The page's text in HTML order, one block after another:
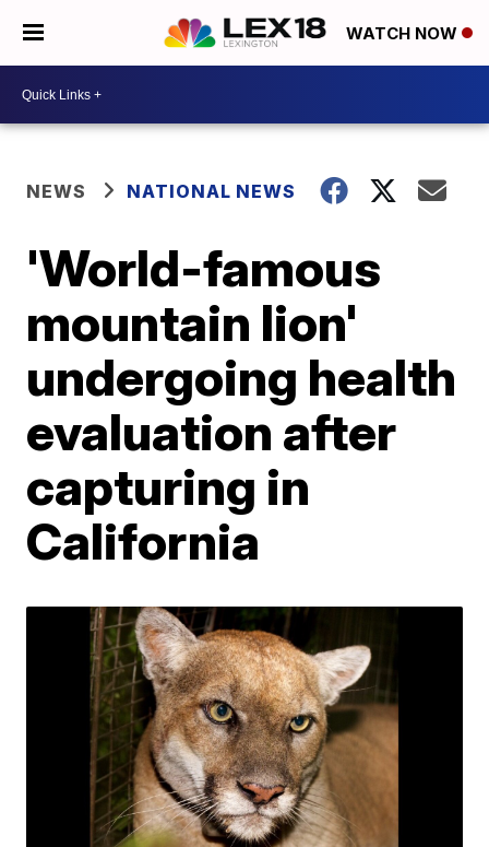
WATCH NOW
NEWS NATIONAL NEWS
'World-famous
mountain lion'
undergoing health
evaluation after
capturing in
California